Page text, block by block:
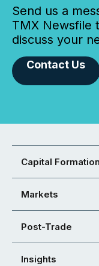
Send us a
TMX Newsfile
discuss your
Contact Us
Capital Formation
Markets
Post-Trade
Insights